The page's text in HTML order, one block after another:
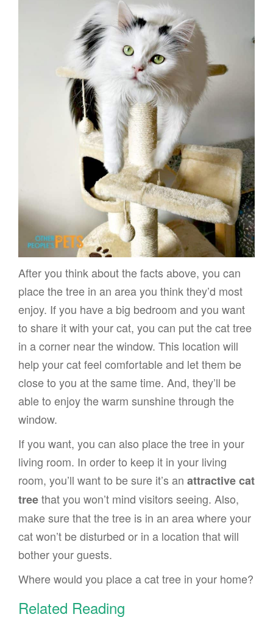
After you think about the facts above, you can
place the tree in an area you think they’d most
enjoy. If you have a big bedroom and you want
to share it with your cat, you can put the cat tree
in a corner near the window. This location will
help your cat feel comfortable and let them be
close to you at the same time. And, they’ll be
able to enjoy the warm sunshine through the
window.
If you want, you can also place the tree in your
living room. In order to keep it in your living
room, you’ll want to be sure it’s an attractive cat
treethat you won’t mind visitors seeing. Also,
make sure that the tree is in an area where your
cat won’t be disturbed or in a location that will
bother your guests.
Where would you place a cat tree in your home?
Related Reading